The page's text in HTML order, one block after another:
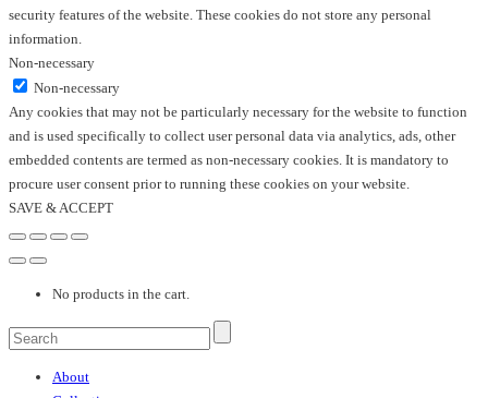
security features of the website. These cookies do not store any personal
information.
Non-necessary
Non-necessary
Any cookies that may not be particularly necessary for the website to function
and is used specifically to collect user personal data via analytics, ads, other
embedded contents are termed as non-necessary cookies. It is mandatory to
procure user consent prior to running these cookies on your website.
SAVE & ACCEPT
No products in the cart.
About